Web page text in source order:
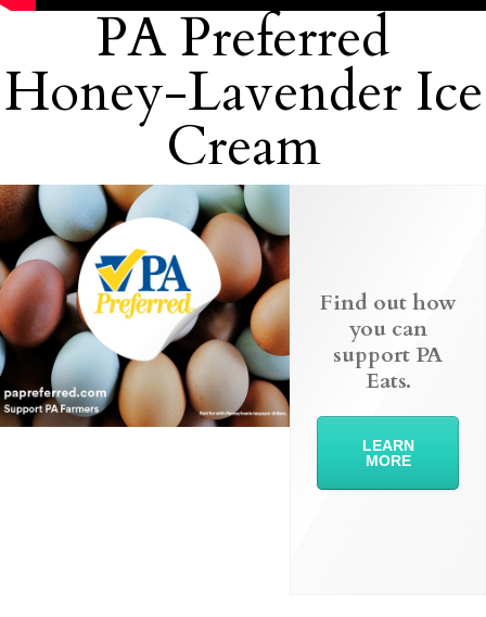
PA Preferred
Honey-Lavender Ice
Cream
Find out how
you can
support PA
Eats.
LEARN
MORE